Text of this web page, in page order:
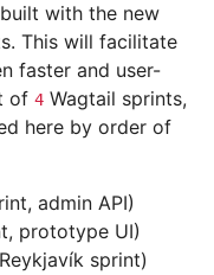
with the new
This will facilitate
faster and user-
of 4 Wagtail sprints,
here by order of
admin API)
prototype UI)
sprint)